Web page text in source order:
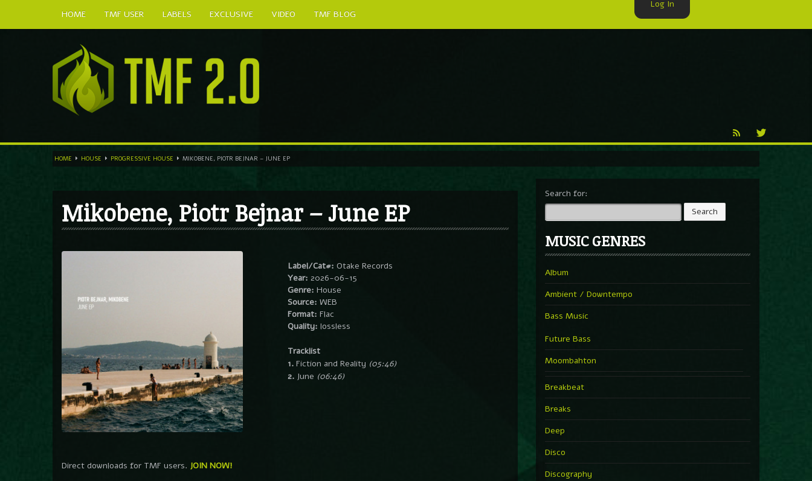
HOME TMF USER LABELS EXCLUSIVE VIDEO
TMF BLOG
HOME HOUSE PROGRESSIVE HOUSE MIKOBENE, PIOTR BEJNAR – JUNE EP
Mikobene, Piotr Bejnar – June EP
Label/Cat#: Otake Records
Year: 2026-06-15
Genre: House
Source: WEB
Format: Flac
Quality: lossless
Tracklist
1.Fiction and Reality (05:46)
2.June (06:46)
Direct downloads for TMF users. JOIN NOW!
Search for:
MUSIC GENRES
Album
Ambient / Downtempo
Bass Music
Future Bass
Moombahton
Breakbeat
Breaks
Deep
Disco
Discography
Log In